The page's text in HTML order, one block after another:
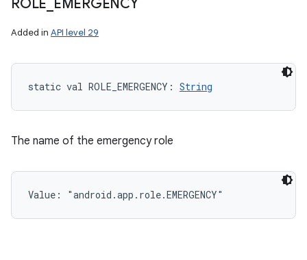
ROLE EMERGENCY
Added in API level 29
static val ROLE_EMERGENCY : String
The name of the emergency role
Value: "android.app.role.EMERGENCY"